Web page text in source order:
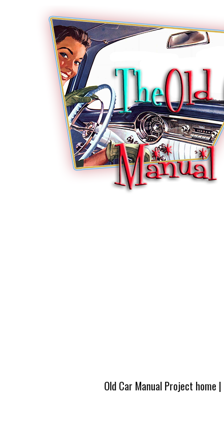
Old Car Manual Project home |